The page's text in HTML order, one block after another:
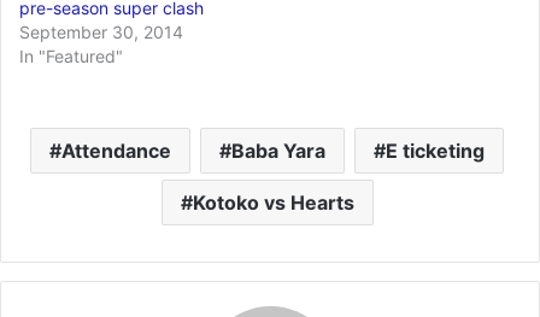
pre-season super clash
September 30, 2014
In "Featured"
Attendance Baba Yara E ticketing
Kotoko vs Hearts